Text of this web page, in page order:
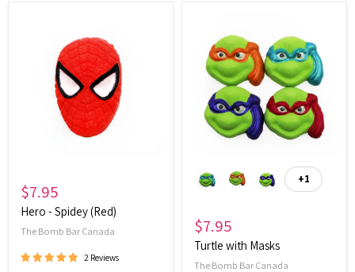
Spidey
$7.95
Hero - Spidey (Red)
The Bomb Bar Canada
2 Reviews
with
Masks
Toggle
swatches
+1
$7.95
Turtle with Masks
The Bomb Bar Canada